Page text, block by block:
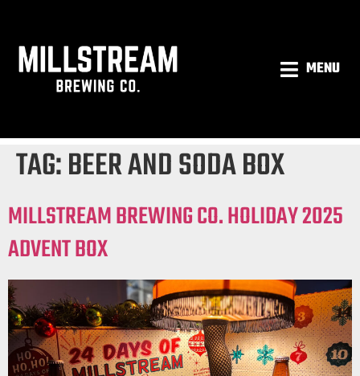
MENU
TAG:BEER AND SODA BOX
MILLSTREAM BREWING CO. HOLIDAY 2025
ADVENT BOX